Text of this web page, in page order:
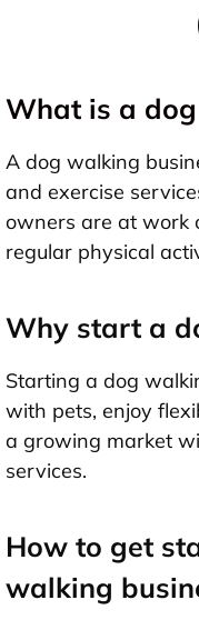
What is a
A dog walking
and exercise
owners are at work
regular physical
Why start a
Starting a dog
with pets, enjoy
a growing market
services.
How to get
walking